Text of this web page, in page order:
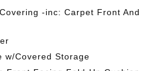
-inc: Carpet Front And
w/Covered Storage